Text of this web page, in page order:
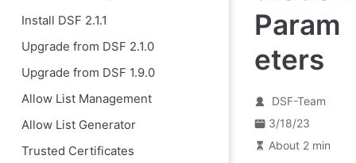
Install DSF 2.1.1
Upgrade from DSF 2.1.0
Upgrade from DSF 1.9.0
Allow List Management
Allow List Generator
Trusted Certificates
Param
eters
DSF-Team
3/18/23
About 2 min